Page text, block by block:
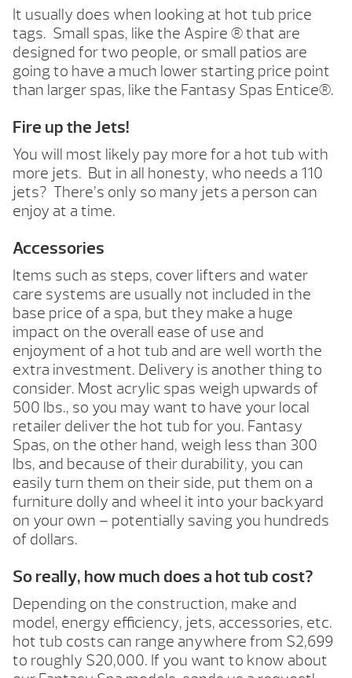
It usually does when looking at hot tub price
tags. Small spas, like the Aspire ® that are
designed for two people, or small patios are
going to have a much lower starting price point
than larger spas, like the Fantasy Spas Entice®.
Fire up the Jets!
You will most likely pay more for a hot tub with
more jets. But in all honesty, who needs a 110
jets? There’s only so many jets a person can
enjoy at a time.
Accessories
Items such as steps, cover lifters and water
care systems are usually not included in the
base price of a spa, but they make a huge
impact on the overall ease of use and
enjoyment of a hot tub and are well worth the
extra investment. Delivery is another thing to
consider. Most acrylic spas weigh upwards of
500 lbs., so you may want to have your local
retailer deliver the hot tub for you. Fantasy
Spas, on the other hand, weigh less than 300
lbs, and because of their durability, you can
easily turn them on their side, put them on a
furniture dolly and wheel it into your backyard
on your own – potentially saving you hundreds
of dollars.
So really, how much does a hot tub cost?
Depending on the construction, make and
model, energy efficiency, jets, accessories, etc.
hot tub costs can range anywhere from $2,699
to roughly $20,000. If you want to know about